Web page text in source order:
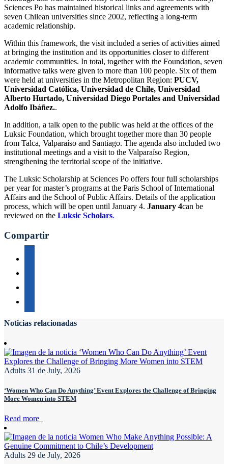
Sciences Po has maintained historical links and agreements with
seven Chilean universities since 2002, reflecting a long-term
academic relationship.
Within this framework, the visit included a series of activities aimed
at bringing the institution and its opportunities closer to different
academic communities. In total, together with the Foundation, seven
informative talks were given to more than 100 people. Six of them
were held at universities in the Metropolitan Region: PUCV,
Universidad Católica, Universidad de Chile, Universidad
Alberto Hurtado, Universidad Diego Portales and Universidad
Adolfo Ibáñez..
In addition, a talk open to the public was held at the offices of the
Luksic Foundation, which brought together more than 30 people
from Talca, Valparaíso and Santiago. The agenda also included two
institutional meetings and a visit to the Valparaíso Region,
strengthening the territorial scope of the initiative.
The Luksic Scholarship at Sciences Po offers four full scholarships
per year for master’s programs at the Paris School of International
Affairs and the School of Public Affairs. Details of the application
process, which will be open until January 4. January 4can be
reviewed on the Luksic Scholars.
Compartir
Noticias relacionadas
Adults 31 de July, 2026
‘Women Who Can Do Anything’ Event Explores the Challenge of Bringing
More Women into STEM
Read more
Adults 29 de July, 2026